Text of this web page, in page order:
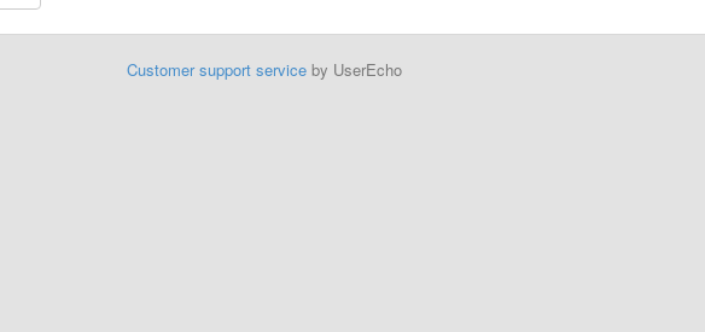
Customer support serviceby UserEcho